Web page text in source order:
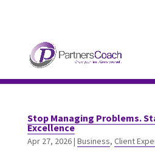
Stop Managing Problems.
Excellence
Apr 27, 2026| Business, Client